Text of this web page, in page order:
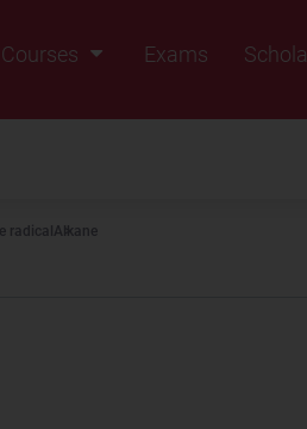
Courses
Exams
radical Alkane